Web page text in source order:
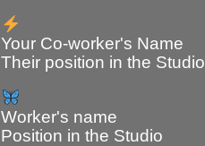
Your Co-worker's Name
Their position in the Studio
Worker's name
Position in the Studio